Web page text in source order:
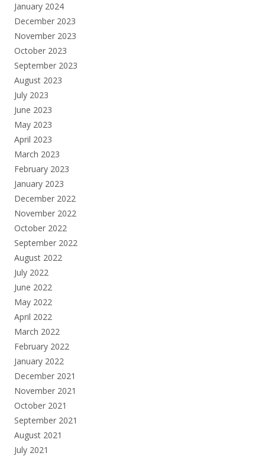
January 2024
December 2023
November 2023
October 2023
September 2023
August 2023
July 2023
June 2023
May 2023
April 2023
March 2023
February 2023
January 2023
December 2022
November 2022
October 2022
September 2022
August 2022
July 2022
June 2022
May 2022
April 2022
March 2022
February 2022
January 2022
December 2021
November 2021
October 2021
September 2021
August 2021
July 2021